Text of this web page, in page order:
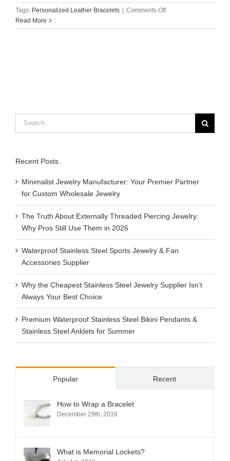
Tags: Personalized Leather Bracelets | Comments Offon
to
Read More
Search
Recent Posts
Minimalist Jewelry Manufacturer: Your Premier Partner
for Custom Wholesale Jewelry
The Truth About Externally Threaded Piercing Jewelry:
Why Pros Still Use Them in 2026
Waterproof Stainless Steel Sports Jewelry & Fan
Accessories Supplier
Why the Cheapest Stainless Steel Jewelry Supplier Isn’t
Always Your Best Choice
Premium Waterproof Stainless Steel Bikini Pendants &
Stainless Steel Anklets for Summer
Popular Recent
How to Wrap a Bracelet
December 29th, 2016
What is Memorial Lockets?